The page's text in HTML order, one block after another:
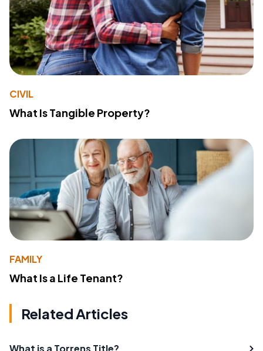
CIVIL
What Is Tangible Property?
FAMILY
What Is a Life Tenant?
Related Articles
What is a Torrens Title?